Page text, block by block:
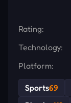
Rating:
Technology:
Platform:
Sports69